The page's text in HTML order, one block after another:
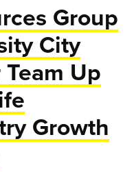
Group
City
Up
Growth